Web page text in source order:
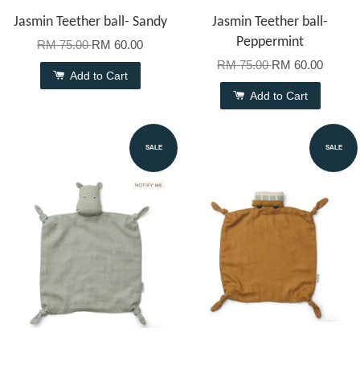
Jasmin Teether ball- Sandy
RM 75.00RM 60.00
Add to Cart
Jasmin Teether ball-
Peppermint
RM 75.00RM 60.00
Add to Cart
SALE SALE